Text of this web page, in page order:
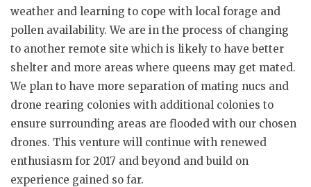
weather and learning to cope with local forage and
pollen availability. We are in the process of changing
to another remote site which is likely to have better
shelter and more areas where queens may get mated.
We plan to have more separation of mating nucs and
drone rearing colonies with additional colonies to
ensure surrounding areas are flooded with our chosen
drones. This venture will continue with renewed
enthusiasm for 2017 and beyond and build on
experience gained so far.